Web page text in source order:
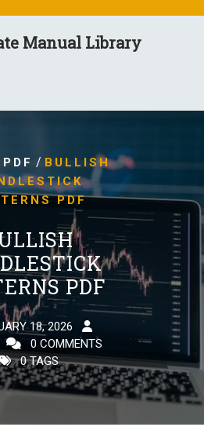
Manual Library
PDF / BULLISH
PDF
PDF
18, 2026
0 COMMENTS
0 TAGS